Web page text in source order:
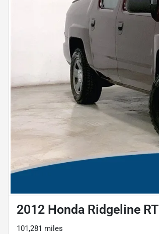
2012 Honda Ridgeline RT
101,281 miles